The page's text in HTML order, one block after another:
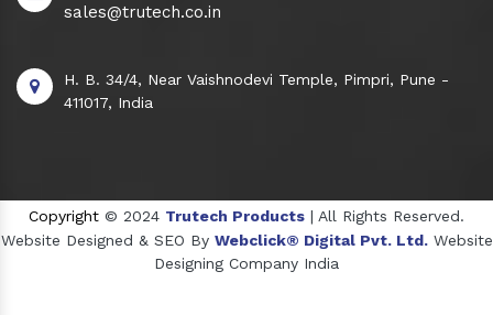
sales@trutech.co.in
H. B. 34/4, Near Vaishnodevi Temple, Pimpri, Pune -
411017, India
Copyright © 2024 Trutech Products | All Rights Reserved.
Website Designed & SEO By Webclick® Digital Pvt. Ltd. Website
Designing Company India